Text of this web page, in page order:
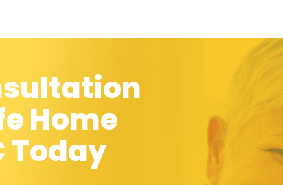
Home
Today